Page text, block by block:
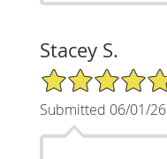
Stacey S.
5/5 Star Rating
Submitted 06/01/26